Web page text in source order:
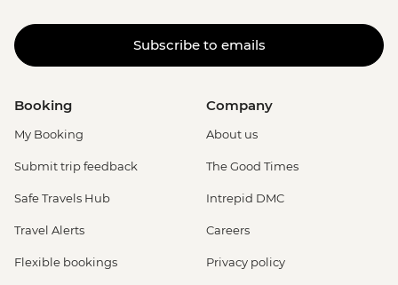
Subscribe to emails
Booking
My Booking
Submit trip feedback
Safe Travels Hub
Travel Alerts
Flexible bookings
Company
About us
The Good Times
Intrepid DMC
Careers
Privacy policy